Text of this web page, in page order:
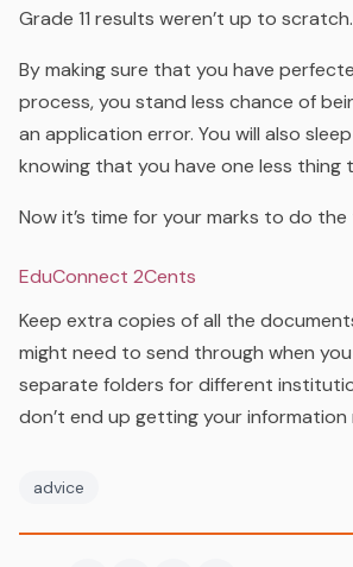
Grade 11 results weren’t up to scratch.
By making sure that you have
process, you stand less chance of
an application error. You will also
knowing that you have one less thing
Now it’s time for your marks to do the
EduConnect 2Cents
Keep extra copies of all the
might need to send through when
separate folders for different
don’t end up getting your information
advice